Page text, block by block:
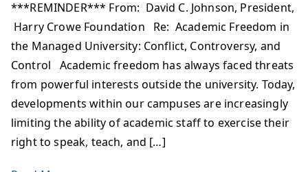
***REMINDER*** From: David C. Johnson, President,
Harry Crowe Foundation Re: Academic Freedom in
the Managed University: Conflict, Controversy, and
Control Academic freedom has always faced threats
from powerful interests outside the university. Today,
developments within our campuses are increasingly
limiting the ability of academic staff to exercise their
right to speak, teach, and […]